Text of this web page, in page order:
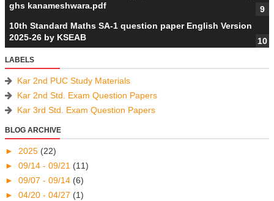
ghs kanameshwara.pdf
10th Standard Maths SA-1 question paper English Version
2025-26 by KSEAB
LABELS
Kar 2nd PUC Study Materials
Kar 2nd Std. Exam Question Papers
Kar 3rd Std. Exam Question Papers
BLOG ARCHIVE
► 2025 (22)
► 09/14 - 09/21 (11)
► 09/07 - 09/14 (6)
► 04/20 - 04/27 (1)